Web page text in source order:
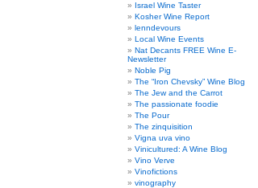
Israel Wine Taster
Kosher Wine Report
lenndevours
Local Wine Events
Nat Decants FREE Wine E-
Newsletter
Noble Pig
The “Iron Chevsky” Wine Blog
The Jew and the Carrot
The passionate foodie
The Pour
The zinquisition
Vigna uva vino
Vinicultured: A Wine Blog
Vino Verve
Vinofictions
vinography